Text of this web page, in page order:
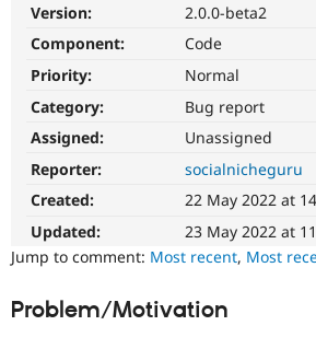
Version:
2.0.0-beta2
Component:
Code
Priority:
Normal
Category:
Bug report
Assigned:
Unassigned
Reporter:
socialnicheguru
Created:
22 May 2022 at
Updated:
23 May 2022 at
Jump to comment: Most recent, Most
Problem/Motivation